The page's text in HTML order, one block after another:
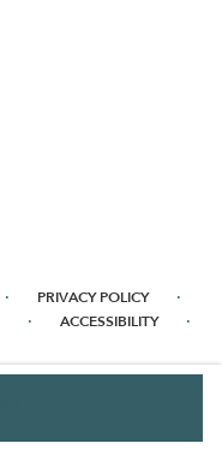
· PRIVACY POLICY ·
· ACCESSIBILITY ·